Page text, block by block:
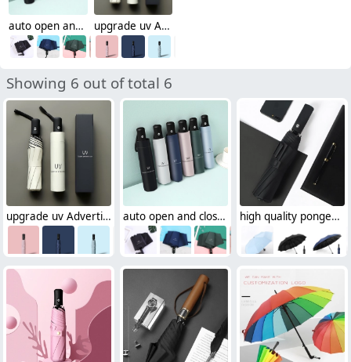
auto open and close sunshade umbrella wholesale cusomiztion logo foldable umbrella upgrade uv Advertising umbrella sunshade umbrella wholesale cusomiztion logo
Showing 6 out of total 6
upgrade uv Advertising umbrella sunshade umbrella wholesale cusomiztion logo auto open and close sunshade umbrella wholesale cusomiztion logo foldable umbrella high quality pongee cloth uv Advertising umbrella sunshade umbrella cusomization logo